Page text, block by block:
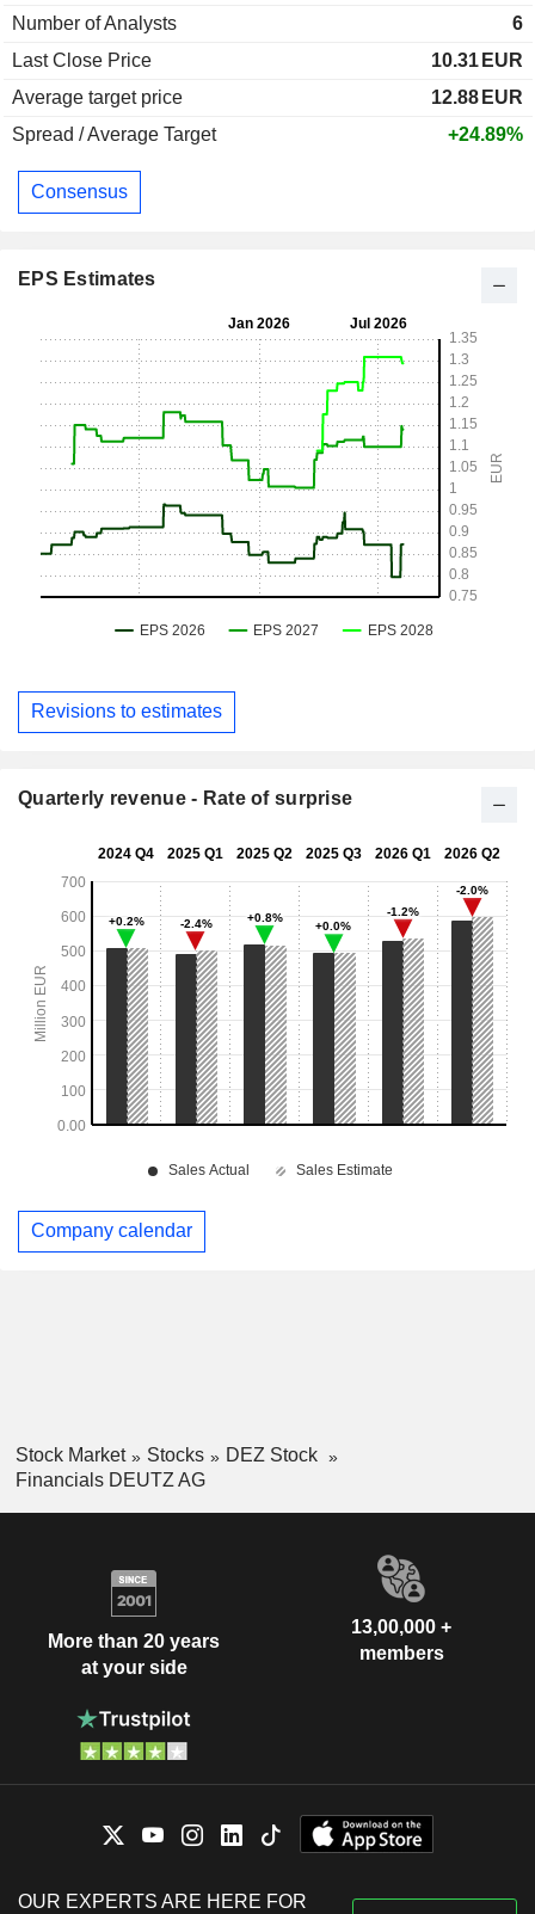
Number of Analysts
6
Last Close Price
10.31 EUR
Average target price
12.88 EUR
Spread / Average Target
+24.89%
Consensus
EPS Estimates
Revisions to estimates
Quarterly revenue - Rate of surprise
Company calendar
Stock Market Stocks
DEZ Stock
Financials DEUTZ AG
More than 20 years
at your side
13,00,000 +
members
OUR EXPERTS ARE HERE FOR